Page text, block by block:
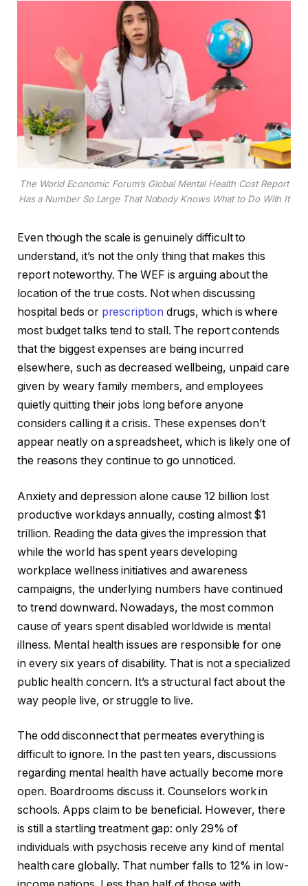
The World Economic Forum’s Global Mental Health Cost Report
Has a Number So Large That Nobody Knows What to Do With It
Even though the scale is genuinely difficult to
understand, it’s not the only thing that makes this
report noteworthy. The WEF is arguing about the
location of the true costs. Not when discussing
hospital beds or prescription drugs, which is where
most budget talks tend to stall. The report contends
that the biggest expenses are being incurred
elsewhere, such as decreased wellbeing, unpaid care
given by weary family members, and employees
quietly quitting their jobs long before anyone
considers calling it a crisis. These expenses don’t
appear neatly on a spreadsheet, which is likely one of
the reasons they continue to go unnoticed.
Anxiety and depression alone cause 12 billion lost
productive workdays annually, costing almost $1
trillion. Reading the data gives the impression that
while the world has spent years developing
workplace wellness initiatives and awareness
campaigns, the underlying numbers have continued
to trend downward. Nowadays, the most common
cause of years spent disabled worldwide is mental
illness. Mental health issues are responsible for one
in every six years of disability. That is not a specialized
public health concern. It’s a structural fact about the
way people live, or struggle to live.
The odd disconnect that permeates everything is
difficult to ignore. In the past ten years, discussions
regarding mental health have actually become more
open. Boardrooms discuss it. Counselors work in
schools. Apps claim to be beneficial. However, there
is still a startling treatment gap: only 29% of
individuals with psychosis receive any kind of mental
health care globally. That number falls to 12% in low-